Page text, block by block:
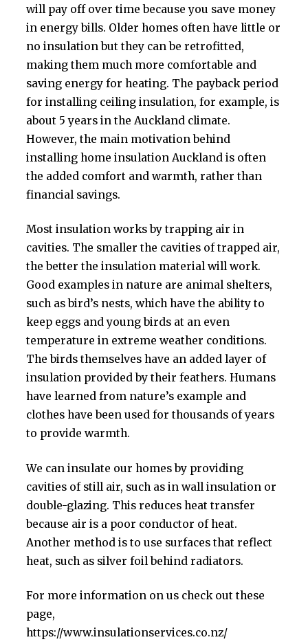
will pay off over time because you save money
in energy bills. Older homes often have little or
no insulation but they can be retrofitted,
making them much more comfortable and
saving energy for heating. The payback period
for installing ceiling insulation, for example, is
about 5 years in the Auckland climate.
However, the main motivation behind
installing home insulation Auckland is often
the added comfort and warmth, rather than
financial savings.
Most insulation works by trapping air in
cavities. The smaller the cavities of trapped air,
the better the insulation material will work.
Good examples in nature are animal shelters,
such as bird’s nests, which have the ability to
keep eggs and young birds at an even
temperature in extreme weather conditions.
The birds themselves have an added layer of
insulation provided by their feathers. Humans
have learned from nature’s example and
clothes have been used for thousands of years
to provide warmth.
We can insulate our homes by providing
cavities of still air, such as in wall insulation or
double-glazing. This reduces heat transfer
because air is a poor conductor of heat.
Another method is to use surfaces that reflect
heat, such as silver foil behind radiators.
For more information on us check out these
page,
https://www.insulationservices.co.nz/